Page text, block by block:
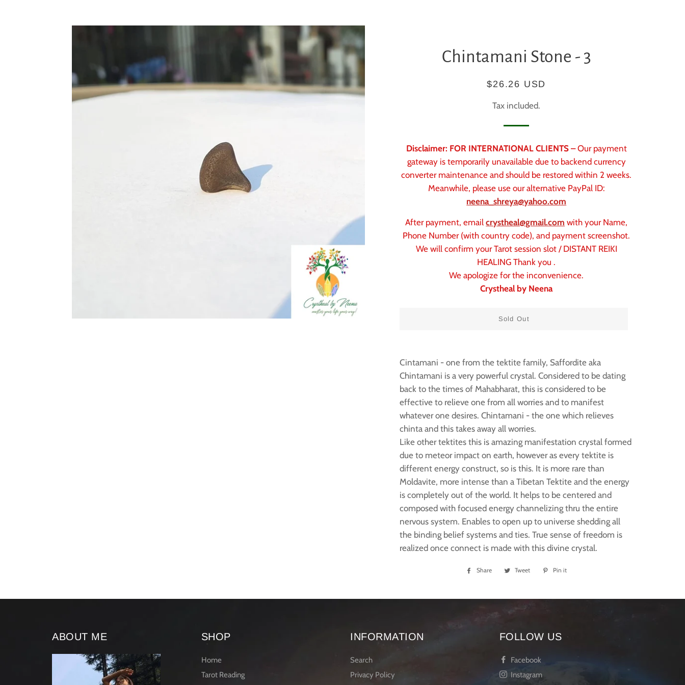
Chintamani Stone - 3
Regular
Sale
$26.26 USD
Tax included.
Disclaimer: FOR INTERNATIONAL CLIENTS –Our payment
gateway is temporarily unavailable due to backend currency
converter maintenance and should be restored within 2 weeks.
Meanwhile, please use our alternative PayPal ID:
neena_shreya@yahoo.com
After payment, emailcrystheal@gmail.com with your Name,
Phone Number (with country code), and payment screenshot.
We will confirm your Tarot session slot / DISTANT REIKI
HEALING Thank you .
We apologize for the inconvenience.
Crystheal by Neena
Sold Out
Cintamani - one from the tektite family, Saffordite aka
Chintamani is a very powerful crystal. Considered to be dating
back to the times of Mahabharat, this is considered to be
effective to relieve one from all worries and to manifest
whatever one desires. Chintamani - the one which relieves
chinta and this takes away all worries.
Like other tektites this is amazing manifestation crystal formed
due to meteor impact on earth, however as every tektite is
different energy construct, so is this. It is more rare than
Moldavite, more intense than a Tibetan Tektite and the energy
is completely out of the world. It helps to be centered and
composed with focused energy channelizing thru the entire
nervous system. Enables to open up to universe shedding all
the binding belief systems and ties. True sense of freedom is
realized once connect is made with this divine crystal.
Share
Share
Tweet
Tweet
Pin it
ABOUT ME SHOP
Home
Tarot Reading
INFORMATION
Search
Privacy Policy
FOLLOW US
Facebook
Instagram